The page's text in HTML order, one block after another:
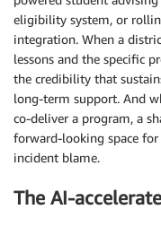
eligibility system, or
integration. When a
lessons and the specific
the credibility that
long-term support. And
co-deliver a program, a
forward-looking space
incident blame.
The AI-